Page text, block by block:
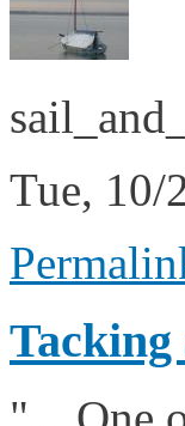
Tue, 10/
Tacking